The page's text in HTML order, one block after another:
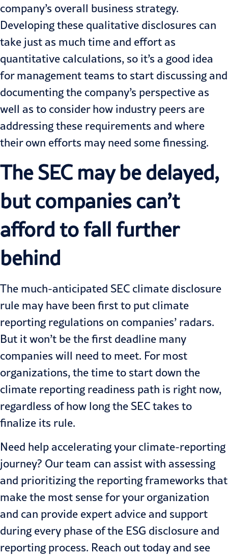
company’s overall business strategy.
Developing these qualitative disclosures can
take just as much time and effort as
quantitative calculations, so it’s a good idea
for management teams to start discussing and
documenting the company’s perspective as
well as to consider how industry peers are
addressing these requirements and where
their own efforts may need some finessing.
The SEC may be delayed,
but companies can’t
afford to fall further
behind
The much-anticipated SEC climate disclosure
rule may have been first to put climate
reporting regulations on companies’ radars.
But it won’t be the first deadline many
companies will need to meet. For most
organizations, the time to start down the
climate reporting readiness path is right now,
regardless of how long the SEC takes to
finalize its rule.
Need help accelerating your climate-reporting
journey? Our team can assist with assessing
and prioritizing the reporting frameworks that
make the most sense for your organization
and can provide expert advice and support
during every phase of the ESG disclosure and
reporting process. Reach out todayand see